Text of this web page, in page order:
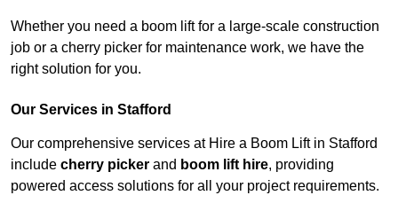
Whether you need a boom lift for a large-scale construction
job or a cherry picker for maintenance work, we have the
right solution for you.
Our Services in Stafford
Our comprehensive services at Hire a Boom Lift in Stafford
include cherry picker and boom lift hire, providing
powered access solutions for all your project requirements.